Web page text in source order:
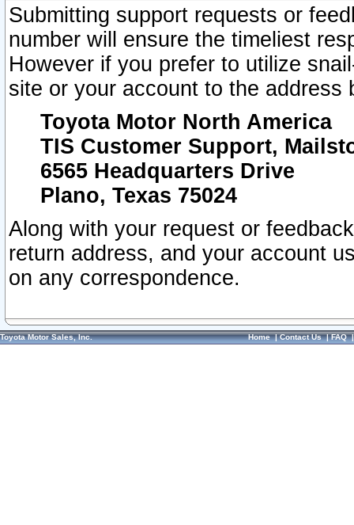
Submitting support requests or
number will ensure the timeliest
However if you prefer to utilize
site or your account to the address
Toyota Motor North America
TIS Customer Support,
6565 Headquarters Drive
Plano, Texas 75024
Along with your request or
return address, and your account
on any correspondence.
Toyota Motor Sales, Inc. Home|Contact Us|FAQ